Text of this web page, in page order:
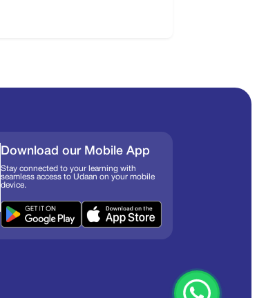
Download our Mobile App
Stay connected to your learning with
seamless access to Udaan on your mobile
device.